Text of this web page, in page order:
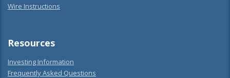
Wire Instructions
Resources
Investing Information
Frequently Asked Questions